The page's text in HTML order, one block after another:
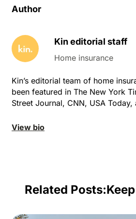
Author
Kin editorial staff
Home insurance
Kin’s editorial team of home
been featured in The New York
Street Journal, CNN, USA Today,
View bio
Related Posts: